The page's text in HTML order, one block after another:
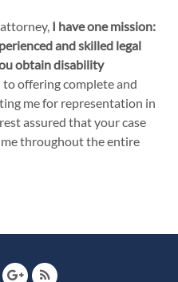
I have one mission:
and skilled legal
obtain disability
offering complete and
me for representation in
assured that your case
throughout the entire